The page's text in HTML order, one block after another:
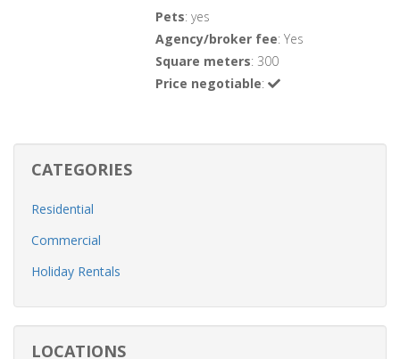
Pets: yes
Agency/broker fee: Yes
Square meters: 300
Price negotiable:
CATEGORIES
Residential
Commercial
Holiday Rentals
LOCATIONS